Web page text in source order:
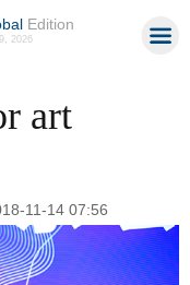
Edition
2026
art
11-14 07:56